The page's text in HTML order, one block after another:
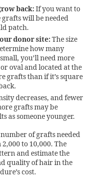
back:If you want to
will be needed
patch.
donor site:The size
how many
you’ll need more
oval and located at the
grafts than if it’s square
decreases, and fewer
grafts may be
as someone younger.
of grafts needed
to 10,000. The
and estimate the
quality of hair in the
cost.